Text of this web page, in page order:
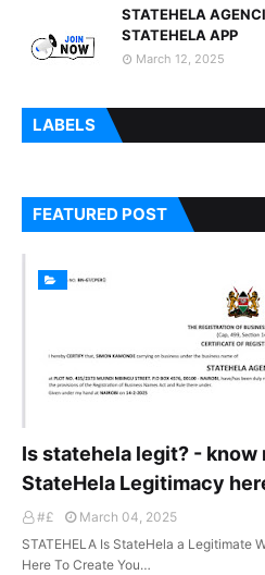
STATEHELA
STATEHELA APP
March 12, 2025
LABELS
FEATURED POST
Is statehela legit? - know
StateHela Legitimacy
#£
March 04, 2025
STATEHELA Is StateHela a Legitimate
Here To Create You…